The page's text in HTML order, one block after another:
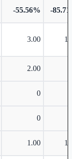
-55.56% -
3.00
2.00
0
0
1.00